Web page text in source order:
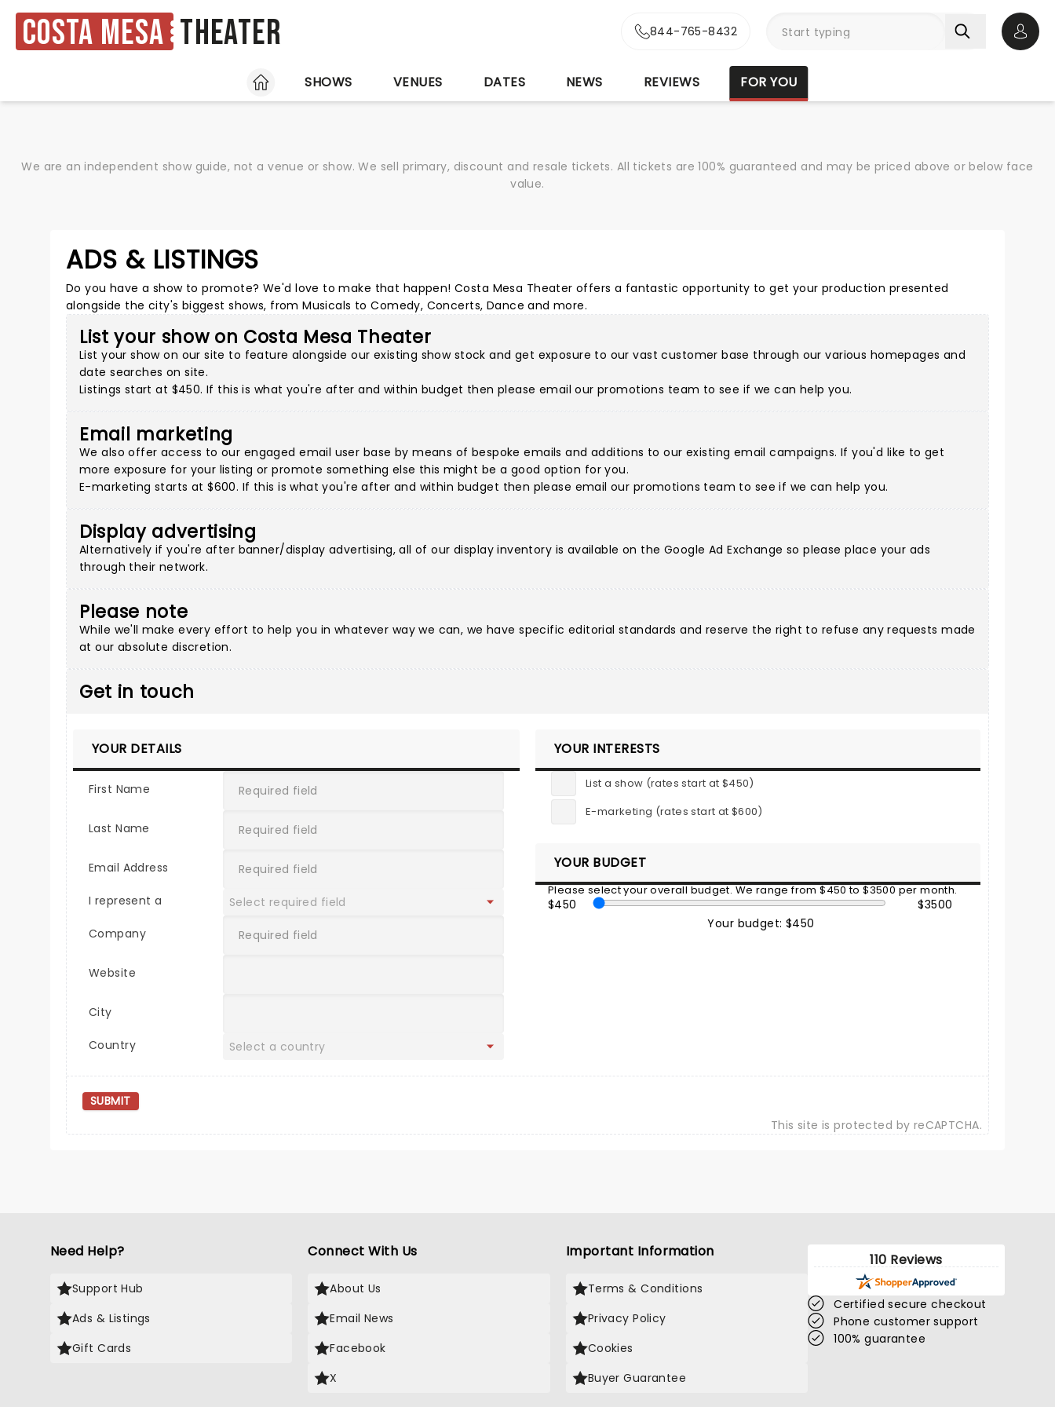
Costa Mesa Theater 844-765-8432
HOME
SHOWS VENUES DATES NEWS REVIEWS FOR YOU
We are an independent show guide, not a venue or show. We sell primary, discount and resale tickets. All tickets are 100% guaranteed and may be priced above or below face
value.
ADS & LISTINGS
Do you have a show to promote? We'd love to make that happen! Costa Mesa Theater offers a fantastic opportunity to get your production presented
alongside the city's biggest shows, from Musicals to Comedy, Concerts, Dance and more.
List your show on Costa Mesa Theater
List your show on our site to feature alongside our existing show stock and get exposure to our vast customer base through our various homepages and
date searches on site.
Listings start at $450. If this is what you're after and within budget then please email our promotions team to see if we can help you.
Email marketing
We also offer access to our engaged email user base by means of bespoke emails and additions to our existing email campaigns. If you'd like to get
more exposure for your listing or promote something else this might be a good option for you.
E-marketing starts at $600. If this is what you're after and within budget then please email our promotions team to see if we can help you.
Display advertising
Alternatively if you're after banner/display advertising, all of our display inventory is available on the Google Ad Exchange so please place your ads
through their network.
Please note
While we'll make every effort to help you in whatever way we can, we have specific editorial standards and reserve the right to refuse any requests made
at our absolute discretion.
Get in touch
YOUR DETAILS
First Name
Last Name
Email Address
I represent a
Company
Website
City
Country
YOUR INTERESTS
List a show (rates start at $450)
E-marketing (rates start at $600)
YOUR BUDGET
Please select your overall budget. We range from $450 to $3500 per month.
$450
$3500
Your budget: $450
SUBMIT
This site is protected by reCAPTCHA.
Need Help?
Support Hub
Ads & Listings
Gift Cards
Connect With Us
About Us
Email News
Facebook
X
Important Information
Terms & Conditions
Privacy Policy
Cookies
Buyer Guarantee
110 Reviews
Certified secure checkout
Phone customer support
100% guarantee